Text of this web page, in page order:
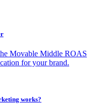
Movable Middle ROAS
for your brand.
works?